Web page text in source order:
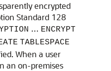
encrypted
Standard 128
… ENCRYPT
TABLESPACE
When a user
an on-premises